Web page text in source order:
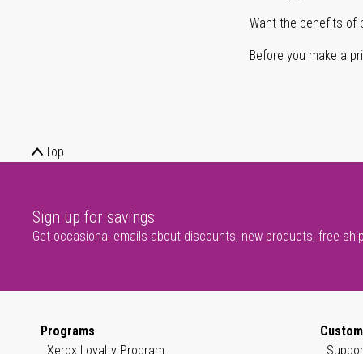
Want the benefits of
Before you make a
Top
Sign up for savings
Get occasional emails about discounts, new products, free
Programs
Xerox Loyalty Program